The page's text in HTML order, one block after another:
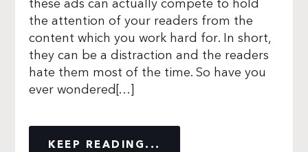
these ads can actually compete to hold
the attention of your readers from the
content which you work hard for. In short,
they can be a distraction and the readers
hate them most of the time. So have you
ever wondered[…]
KEEP READING...